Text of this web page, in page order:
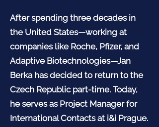
After spending three decades in
the United States—working at
companies like Roche, Pfizer, and
Adaptive Biotechnologies—Jan
Berka has decided to return to the
Czech Republic part-time. Today,
he serves as Project Manager for
International Contacts at i&i Prague.